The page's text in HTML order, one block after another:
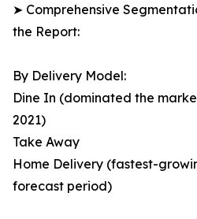
➤ Comprehensive
the Report:
By Delivery Model:
Dine In (dominated the
2021)
Take Away
Home Delivery (fastest-
forecast period)